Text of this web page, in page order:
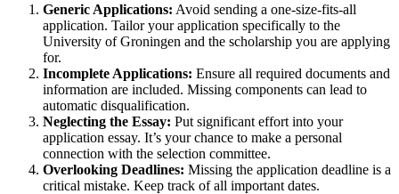
Generic Applications: Avoid sending a one-size-fits-all
application. Tailor your application specifically to the
University of Groningen and the scholarship you are applying
for.
Incomplete Applications: Ensure all required documents and
information are included. Missing components can lead to
automatic disqualification.
Neglecting the Essay: Put significant effort into your
application essay. It’s your chance to make a personal
connection with the selection committee.
Overlooking Deadlines: Missing the application deadline is a
critical mistake. Keep track of all important dates.